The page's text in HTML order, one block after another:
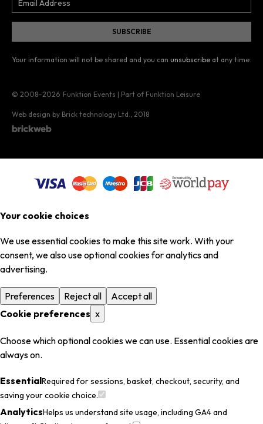
Your information will not be shared and you can unsubscribe at any time.
© 2008–2026 Funktion Events | Part of Funktion Leisure
Web design by Brick technology Ltd. , 2018
Your cookie choices
We use essential cookies to make this site work. With your
consent, we also use optional cookies for analytics and
advertising.
Preferences Reject all
Accept all
Cookie preferences x
Choose which optional cookies we can use. Essential cookies are
always on.
EssentialRequired for sessions, basket, checkout, security, and
saving your cookie choice.
AnalyticsHelps us understand site usage, including GA4 and